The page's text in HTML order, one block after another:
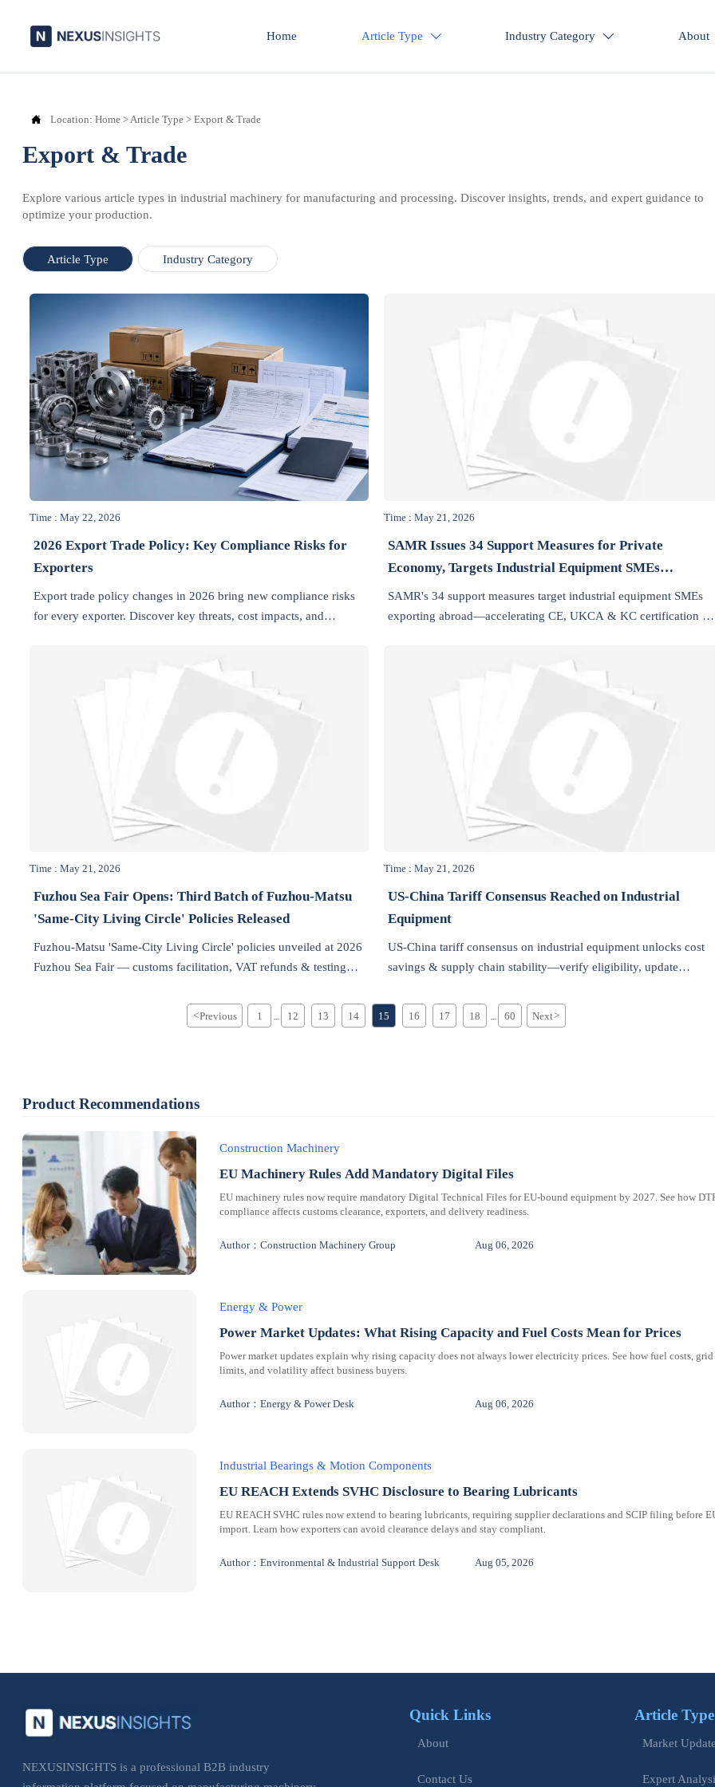
Home Article Type  Industry Category  About
 Location: Home >Article Type > Export & Trade
Export & Trade
Explore various article types in industrial machinery for manufacturing and processing. Discover insights, trends, and expert guidance to
optimize your production.
Article Type Industry Category
Time : May 22, 2026
2026 Export Trade Policy: Key Compliance Risks for
Exporters
Export trade policy changes in 2026 bring new compliance risks
for every exporter. Discover key threats, cost impacts, and
Time : May 21, 2026
SAMR Issues 34 Support Measures for Private
Economy, Targets Industrial Equipment SMEs
Exporting Abroad
SAMR's 34 support measures target industrial equipment SMEs
exporting abroad—accelerating CE, UKCA & KC certification via
Time : May 21, 2026
Fuzhou Sea Fair Opens: Third Batch of Fuzhou-Matsu
'Same-City Living Circle' Policies Released
Fuzhou-Matsu 'Same-City Living Circle' policies unveiled at 2026
Fuzhou Sea Fair — customs facilitation, VAT refunds & testing
Time : May 21, 2026
US-China Tariff Consensus Reached on Industrial
Equipment
US-China tariff consensus on industrial equipment unlocks cost
savings & supply chain stability—verify eligibility, update
<Previous 1 12 13 14 15 16 17 18 60 Next>
Product Recommendations
Construction Machinery
EU Machinery Rules Add Mandatory Digital Files
EU machinery rules now require mandatory Digital Technical Files for EU-bound equipment by 2027. See how
compliance affects customs clearance, exporters, and delivery readiness.
Author：Construction Machinery Group Aug 06, 2026
Energy & Power
Power Market Updates: What Rising Capacity and Fuel Costs Mean for Prices
Power market updates explain why rising capacity does not always lower electricity prices. See how fuel costs, grid
limits, and volatility affect business buyers.
Author：Energy & Power Desk Aug 06, 2026
Industrial Bearings & Motion Components
EU REACH Extends SVHC Disclosure to Bearing Lubricants
EU REACH SVHC rules now extend to bearing lubricants, requiring supplier declarations and SCIP filing before
import. Learn how exporters can avoid clearance delays and stay compliant.
Author：Environmental & Industrial Support Desk Aug 05, 2026
NEXUSINSIGHTS is a professional B2B industry
Quick Links
About
Contact Us
Article Type
Market
Expert